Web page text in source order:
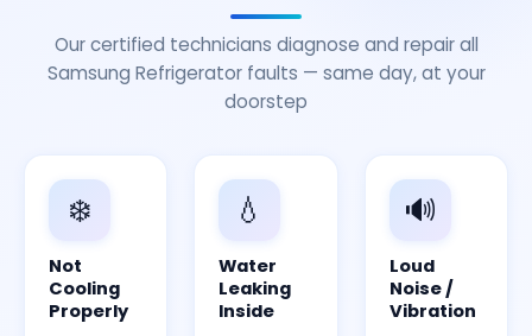
Our certified technicians diagnose and repair all
Samsung Refrigerator faults — same day, at your
doorstep
❄️
Not
Cooling
Properly
💧
Water
Leaking
Inside
🔊
Loud
Noise /
Vibration